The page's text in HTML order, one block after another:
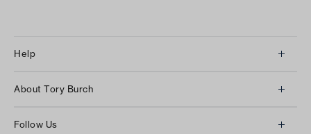
Help
Returns & Exchanges
About Tory Burch
Follow Us